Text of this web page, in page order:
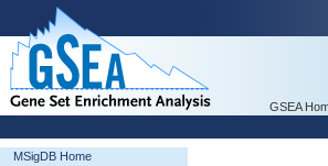
GSEA
MSigDB Home